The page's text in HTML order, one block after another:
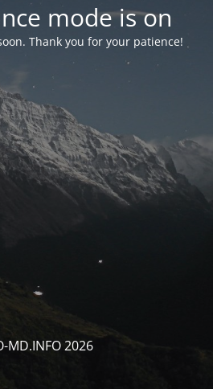
mode is on
Thank you for your patience!
MD.INFO 2026